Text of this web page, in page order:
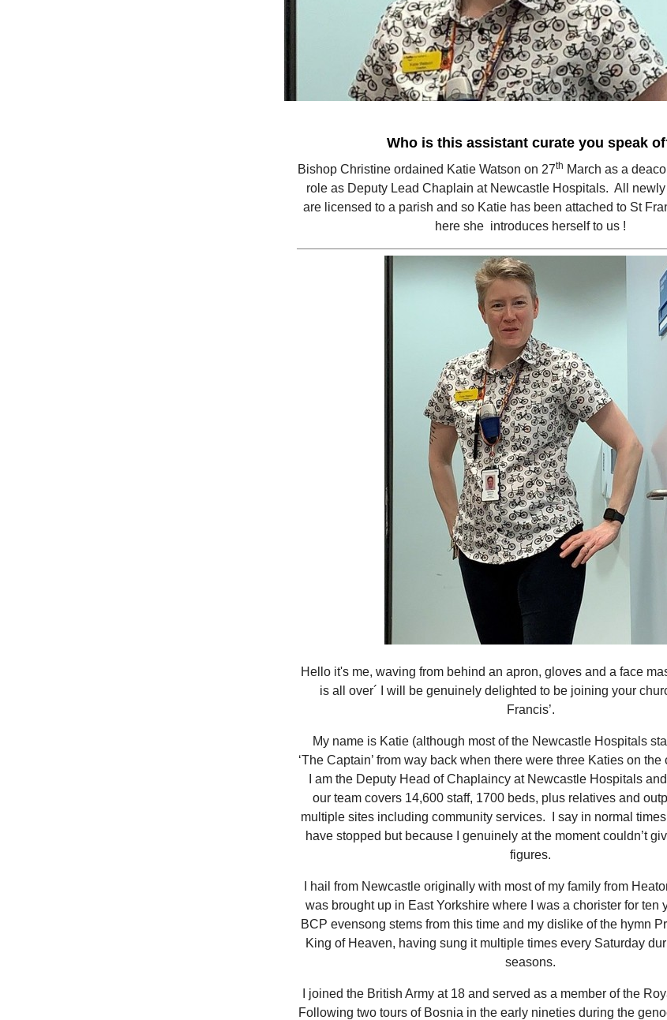
Who is this assistant curate you speak
Bishop Christine ordained Katie Watson on 27th March as a
role as Deputy Lead Chaplain at Newcastle Hospitals. All
are licensed to a parish and so Katie has been attached to St
here she introduces herself to us !
Hello it's me, waving from behind an apron, gloves and a face
is all over´ I will be genuinely delighted to be joining your
Francis’.
My name is Katie (although most of the Newcastle Hospitals
‘The Captain’ from way back when there were three Katies on
I am the Deputy Head of Chaplaincy at Newcastle Hospitals
our team covers 14,600 staff, 1700 beds, plus relatives and
multiple sites including community services. I say in normal
have stopped but because I genuinely at the moment couldn’t
figures.
I hail from Newcastle originally with most of my family from
was brought up in East Yorkshire where I was a chorister for ten
BCP evensong stems from this time and my dislike of the hymn
King of Heaven, having sung it multiple times every Saturday
seasons.
I joined the British Army at 18 and served as a member of the
Following two tours of Bosnia in the early nineties during the